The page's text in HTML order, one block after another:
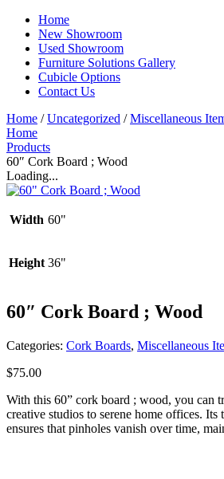
Home
New Showroom
Used Showroom
Furniture Solutions Gallery
Cubicle Options
Contact Us
Home /Uncategorized /Miscellaneous
Home
Products
60″ Cork Board ; Wood
Loading...
Width 60"
Height 36"
60″ Cork Board ; Wood
Categories: Cork Boards, Miscellaneous
$75.00
With this 60” cork board ; wood, you can
creative studios to serene home offices.
ensures that pinholes vanish over time,